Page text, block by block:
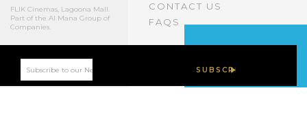
FLIK Cinemas, Lagoona Mall.
Part of the Al Mana Group of
Companies.
CONTACT US
FAQS